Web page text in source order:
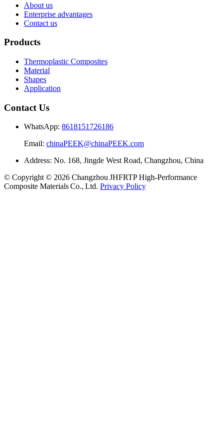
About us
Enterprise advantages
Contact us
Products
Thermoplastic Composites
Material
Shapes
Application
Contact Us
WhatsApp: 8618151726186
Email: chinaPEEK@chinaPEEK.com
Address: No. 168, Jingde West Road, Changzhou, China
© Copyright © 2026 Changzhou JHFRTP High‑Performance
Composite Materials Co., Ltd. Privacy Policy